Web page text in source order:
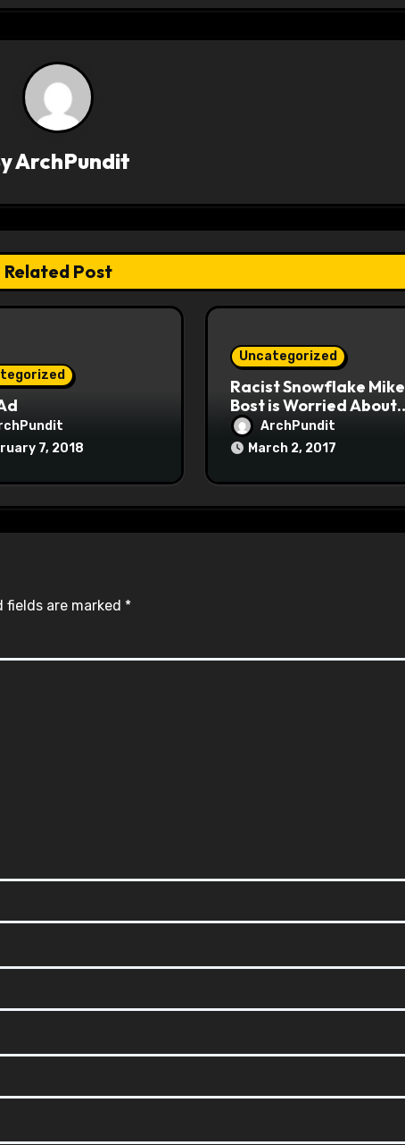
ArchPundit
Related Post
7, 2018
Uncategorized
Racist Snowflake Mike
Bost is Worried About
Maoist Struggle Session
at Town Halls
ArchPundit
March 2, 2017
fields are marked *